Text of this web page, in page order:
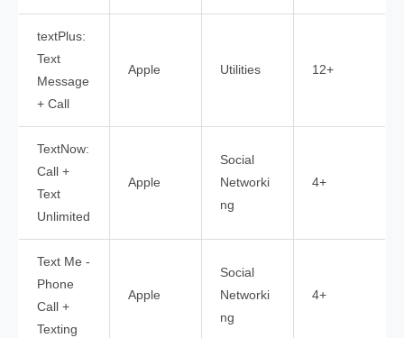
textPlus:
Text
Message
+ Call
Apple Utilities 12+
TextNow:
Call +
Text
Unlimited
Apple
Social
Networki
ng
4+
Text Me -
Phone
Call +
Texting
Apple
Social
Networki
ng
4+